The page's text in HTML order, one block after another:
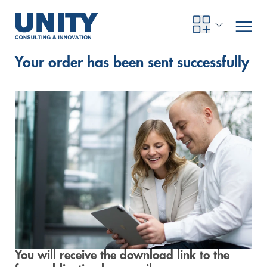
Your order has been sent successfully
You will receive the download link to the
Road to compliance
Artificial intelligence
Profitability & efficiency
Code the product
Future Business
Innovation Management
Strategy
Profitability & Efficiency
Business Transformation
HR, Enablement & Academy
Digital R&D
Systems Engineering
SE Training & Certification
Product Lifecycle Management
Operations Performance
Procurement
Supply Chain Management
Smart Factory & Production IT
Factory and Intralogistics Planning
Operational Excellence in Production
IT Transformation
SAP Transformation
IT Strategy
IT Organization & IT Governance
Enterprise IT Architectures
Process Optimization & Digitalization
Sustainability
Sustainability Strategy
Circular Economy
Regulations & Reporting
Cyber Security
Governance, Risk & Compliance
Industrial Security
Security Awareness & Enablement
Security Architecture
IT Security in Products
Smart Data
Service Factory
Artificial Intelligence
Software-driven Transformation
Customer Touchpoints
Automotive
Energy
Medical Technology
Insurance Companies
Banks
Healthcare
About us
Management
Consulting approach & management system
Sustainability & Responsibility
Diversity
Our Ecosystem
UNITY Innovation Alliance
Company Builder
Project Stories
Customer Testimonials
Our Employees
UNITYacademy
Up close
News & Publications
Company Report
Career opportunities
Consulting
Internal Organization
College students and graduates
Students and Trainees
UNITYacademy
All locations
Australia
Germany
Nordics